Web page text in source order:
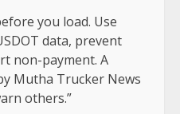
you load. Use
data, prevent
non-payment. A
Mutha Trucker News
others.”